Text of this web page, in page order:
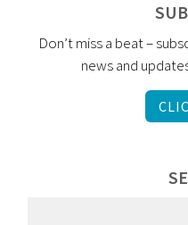
Don’t miss a beat –
news and